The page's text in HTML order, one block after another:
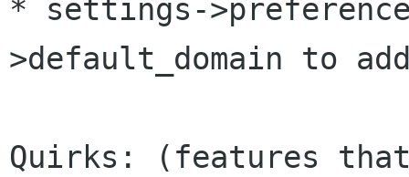
* settings-
>default_domain to
Quirks: (features